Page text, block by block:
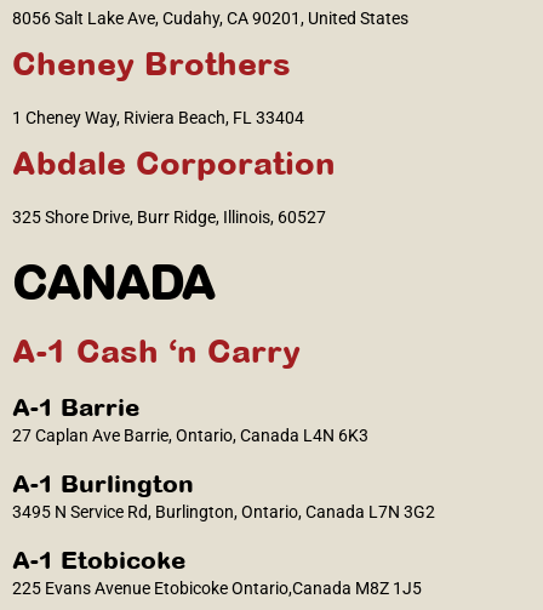
8056 Salt Lake Ave, Cudahy, CA 90201, United States
Cheney Brothers
1 Cheney Way, Riviera Beach, FL 33404
Abdale Corporation
325 Shore Drive, Burr Ridge, Illinois, 60527
CANADA
A-1 Cash ‘n Carry
A-1 Barrie
27 Caplan Ave Barrie, Ontario, Canada L4N 6K3
A-1 Burlington
3495 N Service Rd, Burlington, Ontario, Canada L7N 3G2
A-1 Etobicoke
225 Evans Avenue Etobicoke Ontario,Canada M8Z 1J5